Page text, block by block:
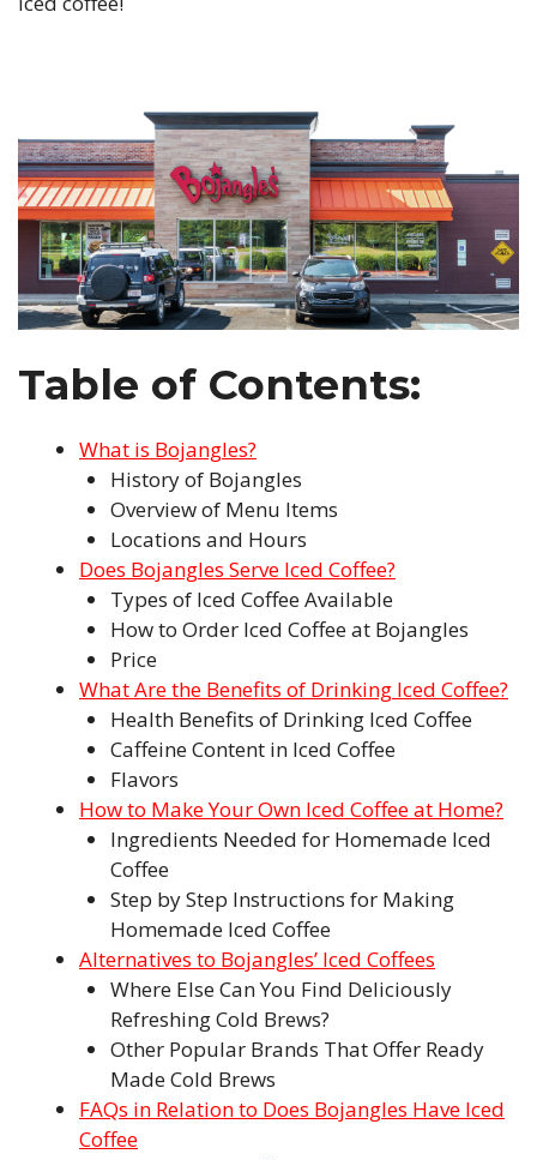
Table of Contents:
What is Bojangles?
History of Bojangles
Overview of Menu Items
Locations and Hours
Does Bojangles Serve Iced Coffee?
Types of Iced Coffee Available
How to Order Iced Coffee at Bojangles
Price
What Are the Benefits of Drinking Iced Coffee?
Health Benefits of Drinking Iced Coffee
Caffeine Content in Iced Coffee
Flavors
How to Make Your Own Iced Coffee at Home?
Ingredients Needed for Homemade Iced
Coffee
Step by Step Instructions for Making
Homemade Iced Coffee
Alternatives to Bojangles’ Iced Coffees
Where Else Can You Find Deliciously
Refreshing Cold Brews?
Other Popular Brands That Offer Ready
Made Cold Brews
FAQs in Relation to Does Bojangles Have Iced
Coffee